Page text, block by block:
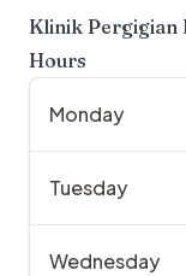
Klinik Pergigian
Hours
Monday
Tuesday
Wednesday